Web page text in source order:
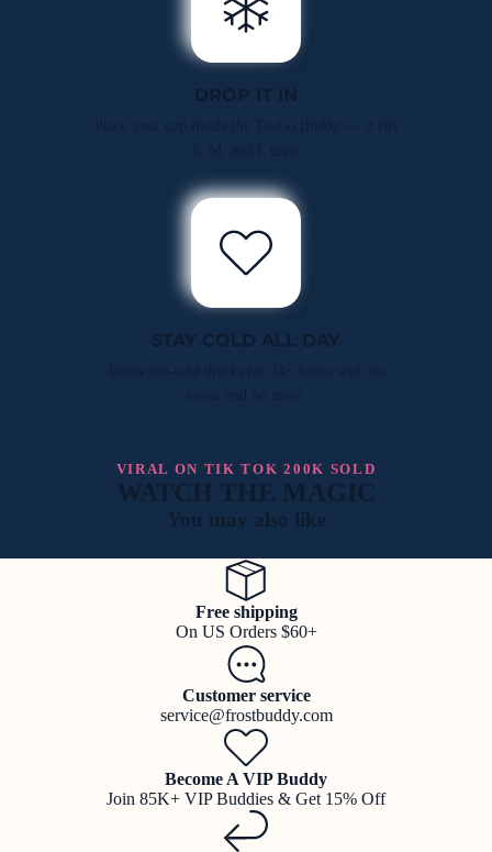
DROP IT IN
STAY COLD ALL DAY
VIRAL ON TIK TOK 200K SOLD
WATCH THE MAGIC
You may also like
Free shipping
On US Orders $60+
Customer service
service@frostbuddy.com
Become A VIP Buddy
Join 85K+ VIP Buddies & Get 15% Off